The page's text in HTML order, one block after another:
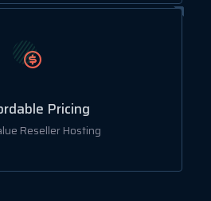
Pricing
Reseller Hosting